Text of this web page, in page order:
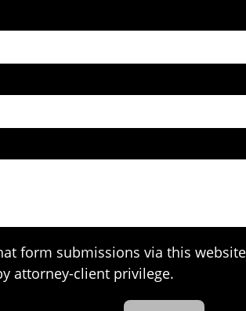
form submissions via this
attorney-client privilege.